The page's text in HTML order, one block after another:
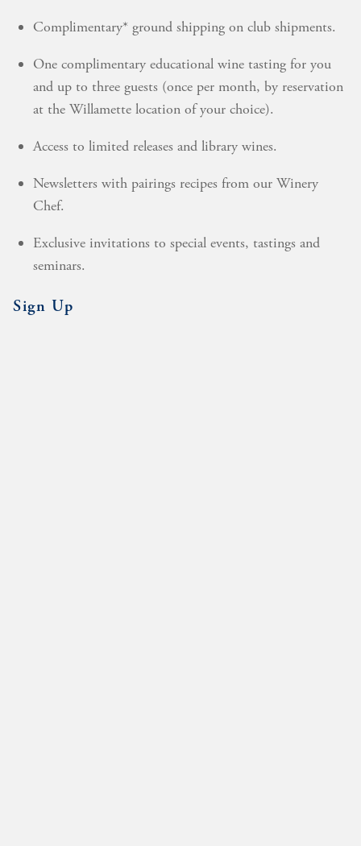
Complimentary* ground shipping on club shipments.
One complimentary educational wine tasting for you
and up to three guests (once per month, by reservation
at the Willamette location of your choice).
Access to limited releases and library wines.
Newsletters with pairings recipes from our Winery
Chef.
Exclusive invitations to special events, tastings and
seminars.
Sign Up